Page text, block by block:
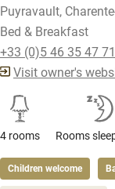
Puyravault,
Bed & Breakfast
+33 (0)5 46 35 47 71
Visit owner's
4 rooms Rooms
Children welcome